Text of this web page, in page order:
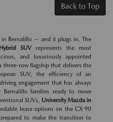
Back to Top
in Bernalillo — and it plugs in. The
SUVrepresents the most
and luxuriously appointed
row flagship that delivers the
SUV, the efficiency of an
engagement that has always
families ready to move
SUVs, University Mazda in
lease options on the CX-90
to make the transition to